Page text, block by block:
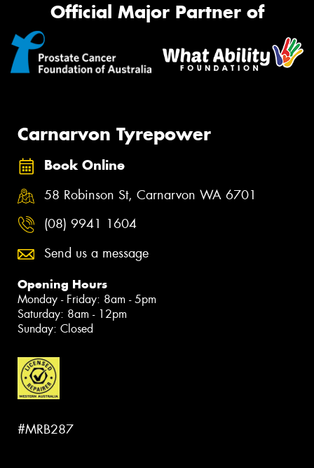
Official Major Partner of
Carnarvon Tyrepower
Book Online
58 Robinson St, Carnarvon WA 6701
(08) 9941 1604
Send us a message
Opening Hours
Monday - Friday: 8am - 5pm
Saturday: 8am - 12pm
Sunday: Closed
#MRB287